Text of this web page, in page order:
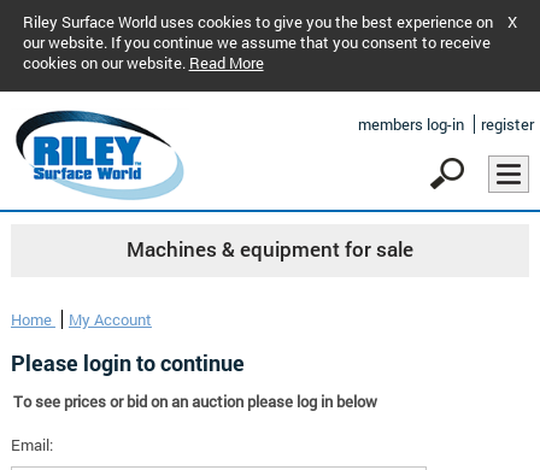
Riley Surface World uses cookies to give you the best experience on
our website. If you continue we assume that you consent to receive
cookies on our website. Read More
X
members log-in register
Machines & equipment for sale
Home My Account
Please login to continue
To see prices or bid on an auction please log in below
Email: